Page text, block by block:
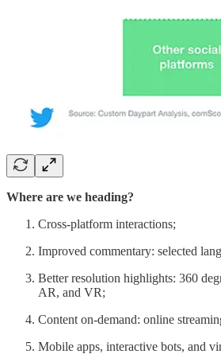
Where are we heading?
Cross-platform interactions;
Improved commentary: selected
Better resolution highlights: 360
AR, and VR;
Content on-demand: online
Mobile apps, interactive bots, and